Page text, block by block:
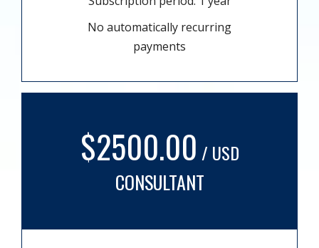
No automatically recurring
payments
$2500.00 / USD
CONSULTANT